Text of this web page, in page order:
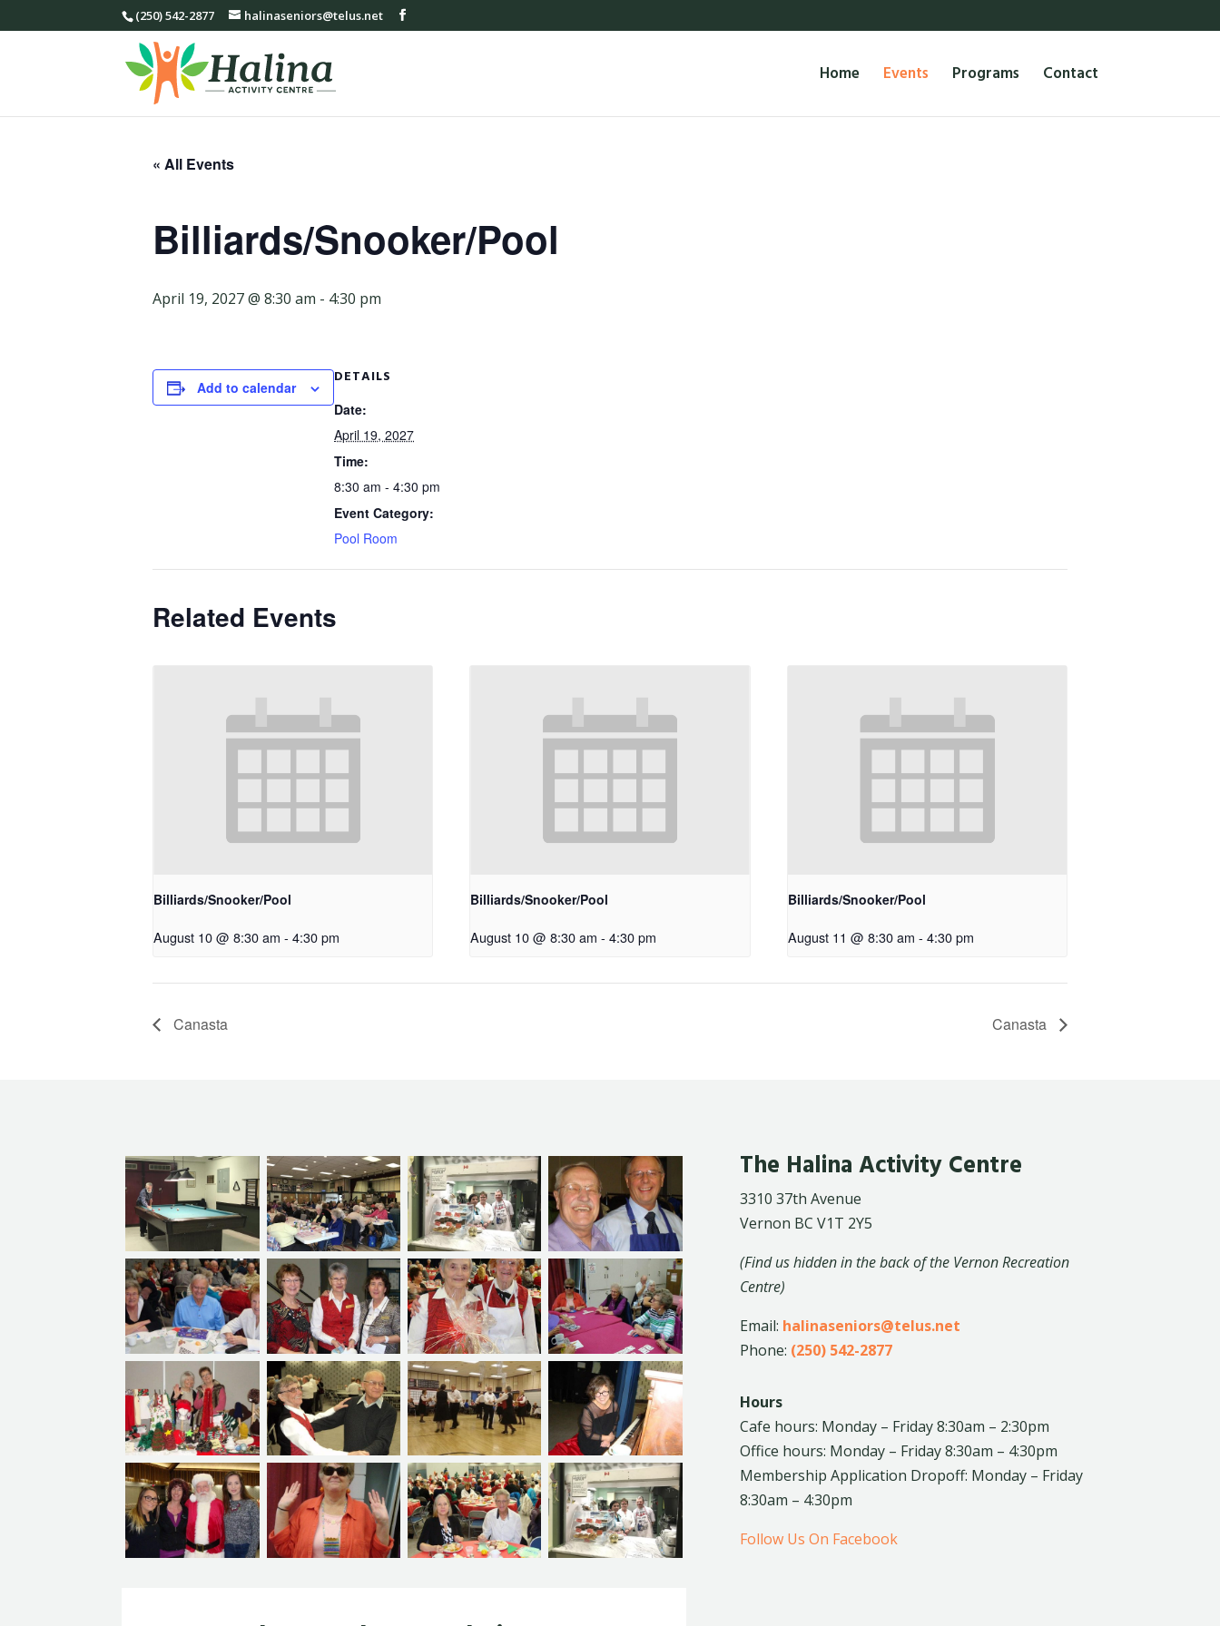
(250) 542-2877 halinaseniors@telus.net
Home Events Programs Contact
« All Events
Billiards/Snooker/Pool
April 19, 2027 @ 8:30 am - 4:30 pm
Add to calendar
DETAILS
Date:
April 19, 2027
Time:
8:30 am - 4:30 pm
Event Category:
Pool Room
Related Events
Billiards/Snooker/Pool
August 10 @ 8:30 am - 4:30 pm
Billiards/Snooker/Pool
August 10 @ 8:30 am - 4:30 pm
Billiards/Snooker/Pool
August 11 @ 8:30 am - 4:30 pm
Canasta Canasta
The Halina Activity Centre
3310 37th Avenue
Vernon BC V1T 2Y5
(Find us hidden in the back of the Vernon Recreation
Centre)
Email: halinaseniors@telus.net
Phone: (250) 542-2877
Hours
Cafe hours: Monday – Friday 8:30am – 2:30pm
Office hours: Monday – Friday 8:30am – 4:30pm
Membership Application Dropoff: Monday – Friday
8:30am – 4:30pm
Follow Us On Facebook